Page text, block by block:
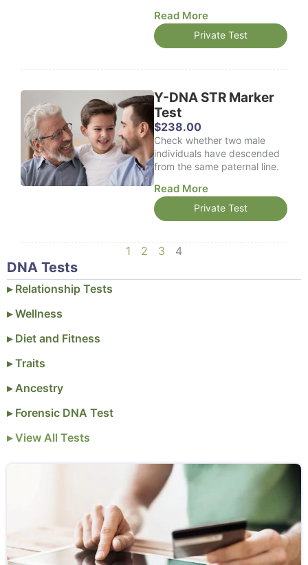
DNA Tests
▸ Relationship Tests
▸ Wellness
▸ Diet and Fitness
▸ Traits
▸ Ancestry
▸ Forensic DNA Test
▸ View All Tests
.
0
h
o
$
9
.
0
Read More
Private Test
Y-DNA STR Marker
Test
$238.00
Check whether two male
individuals have descended
from the same paternal line.
Read More
Private Test
1 2 3 4